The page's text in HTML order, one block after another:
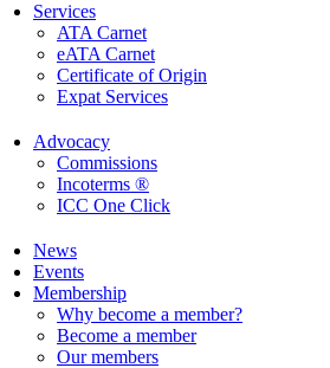
Services
ATA Carnet
eATA Carnet
Certificate of Origin
Expat Services
Advocacy
Commissions
Incoterms ®
ICC One Click
News
Events
Membership
Why become a member?
Become a member
Our members